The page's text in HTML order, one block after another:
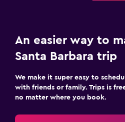
An easier way to
Santa Barbara trip
We make it super easy to
with friends or family. Trips is
no matter where you book.